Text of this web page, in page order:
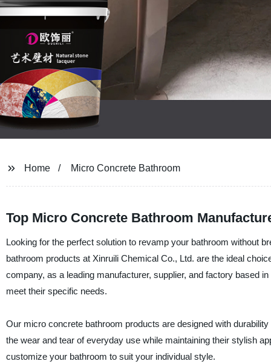
Home Micro Concrete Bathroom
Top Micro Concrete Bathroom
Looking for the perfect solution to revamp your bathroom without
bathroom products at Xinruili Chemical Co., Ltd. are the ideal
company, as a leading manufacturer, supplier, and factory based
meet their specific needs.
Our micro concrete bathroom products are designed with
the wear and tear of everyday use while maintaining their stylish
customize your bathroom to suit your individual style.